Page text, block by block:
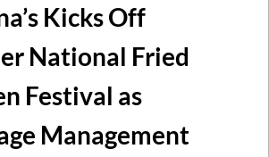
Kicks Off
National Fried
Festival as
Management